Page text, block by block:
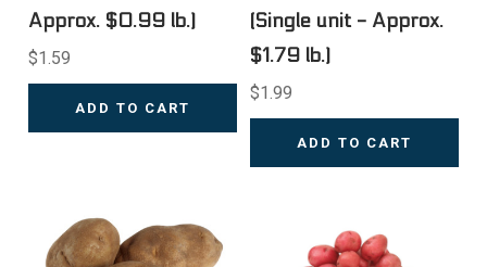
Approx. $0.99 lb.)
$1.59
ADD TO CART
(Single unit - Approx.
$1.79 lb.)
$1.99
ADD TO CART